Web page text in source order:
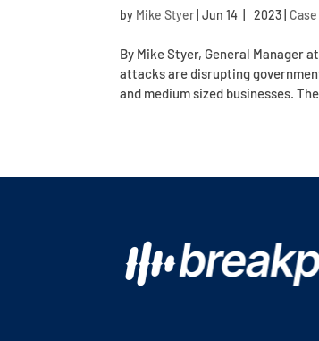
by Mike Styer |Jun 14 | 2023
By Mike Styer, General Manager
attacks are disrupting
and medium sized businesses.